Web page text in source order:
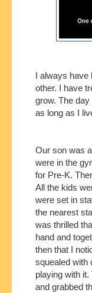
I always have
other. I have
grow. The
as long as I
Our son was
were in the
for Pre-K.
All the kids
were set in
the nearest
was thrilled
hand and
then that I
squealed with
playing with
and grabbed